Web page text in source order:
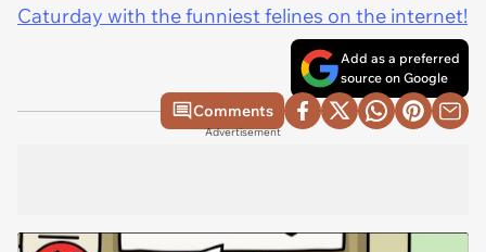
Caturday with the funniest felines on the internet!
Add as a preferred
source on Google
Comments
Advertisement